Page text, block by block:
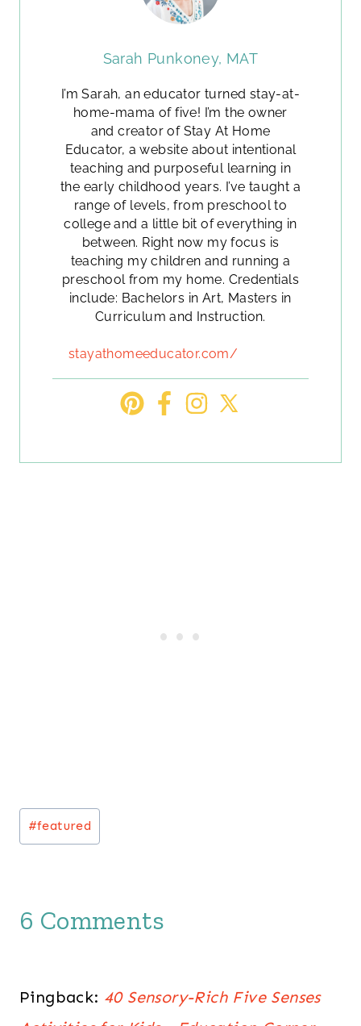
Sarah Punkoney, MAT
I’m Sarah, an educator turned stay-at-
home-mama of five! I’m the owner
and creator of Stay At Home
Educator, a website about intentional
teaching and purposeful learning in
the early childhood years. I’ve taught a
range of levels, from preschool to
college and a little bit of everything in
between. Right now my focus is
teaching my children and running a
preschool from my home. Credentials
include: Bachelors in Art, Masters in
Curriculum and Instruction.
stayathomeeducator.com/
Post
Tags:
#featured
6 Comments
Pingback: 40 Sensory-Rich Five Senses